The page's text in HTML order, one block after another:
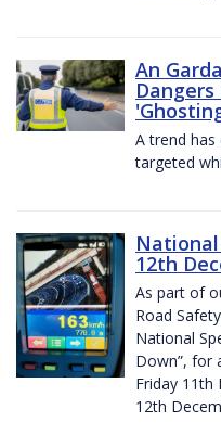
An
A trend
targeted
National
12th
As part of
Road
National
Down”, for
Friday 11th
12th